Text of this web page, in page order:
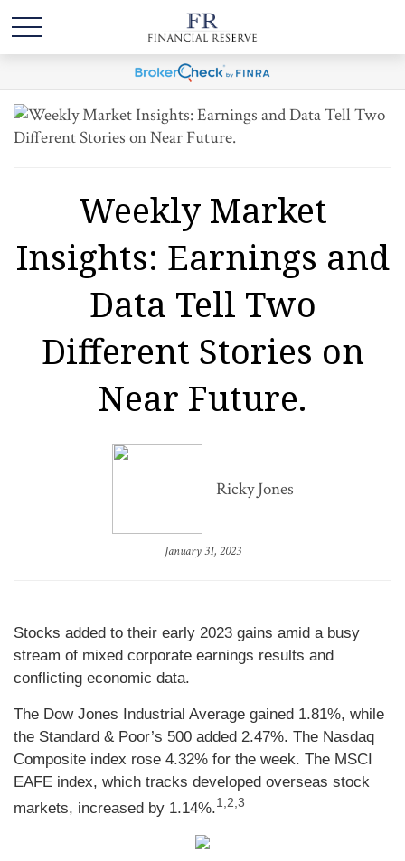
Weekly Market
Insights: Earnings and
Data Tell Two
Different Stories on
Near Future.
Ricky Jones
January 31, 2023
Stocks added to their early 2023 gains amid a busy
stream of mixed corporate earnings results and
conflicting economic data.
The Dow Jones Industrial Average gained 1.81%, while
the Standard & Poor’s 500 added 2.47%. The Nasdaq
Composite index rose 4.32% for the week. The MSCI
EAFE index, which tracks developed overseas stock
markets, increased by 1.14%.1,2,3